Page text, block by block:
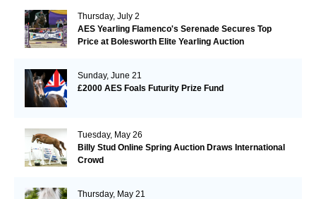
Thursday, July 2
AES Yearling Flamenco's Serenade Secures Top
Price at Bolesworth Elite Yearling Auction
Sunday, June 21
£2000 AES Foals Futurity Prize Fund
Tuesday, May 26
Billy Stud Online Spring Auction Draws International
Crowd
Thursday, May 21